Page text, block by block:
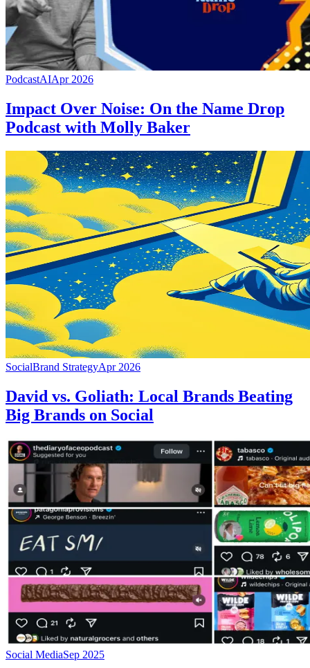
PodcastAIApr 2026
Impact Over Noise: On the Name Drop
Podcast with Molly Baker
SocialBrand StrategyApr 2026
David vs. Goliath: Local Brands Beating
Big Brands on Social
Social MediaSep 2025